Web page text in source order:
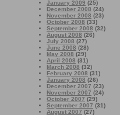
January 2009 (25)
December 2008 (24)
November 2008 (23)
October 2008 (33)
September 2008 (32)
August 2008 (26)
July 2008 (27)
June 2008 (28)
May 2008 (29)
April 2008 (31)
March 2008 (32)
February 2008 (31)
January 2008 (26)
December 2007 (23)
November 2007 (24)
October 2007 (29)
September 2007 (31)
August 2007 (27)